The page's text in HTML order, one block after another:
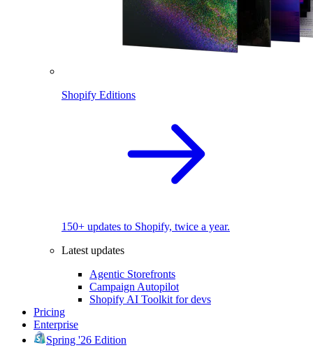
Shopify Editions
150+ updates to Shopify, twice a year.
Latest updates
Agentic Storefronts
Campaign Autopilot
Shopify AI Toolkit for devs
Pricing
Enterprise
Spring '26 Edition